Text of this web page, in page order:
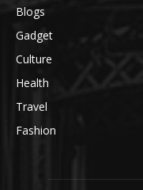
Blogs
Gadget
Culture
Health
Travel
Fashion